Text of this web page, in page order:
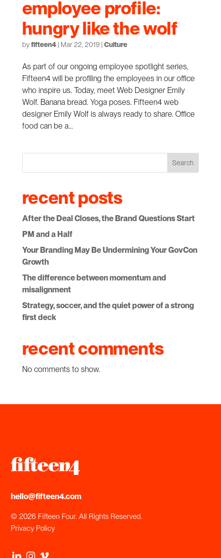
employee profile:
hungry like the wolf
byfifteen4| Mar 22, 2019| Culture
As part of our ongoing employee spotlight series,
Fifteen4 will be profiling the employees in our office
who inspire us. Today, meet Web Designer Emily
Wolf. Banana bread. Yoga poses. Fifteen4 web
designer Emily Wolf is always ready to share. Office
food can be a...
Search
recent posts
After the Deal Closes, the Brand Questions Start
PM and a Half
Your Branding May Be Undermining Your GovCon
Growth
The difference between momentum and
misalignment
Strategy, soccer, and the quiet power of a strong
first deck
recent comments
No comments to show.
hello@fifteen4.com
© 2026 Fifteen Four. All Rights Reserved.
Privacy Policy